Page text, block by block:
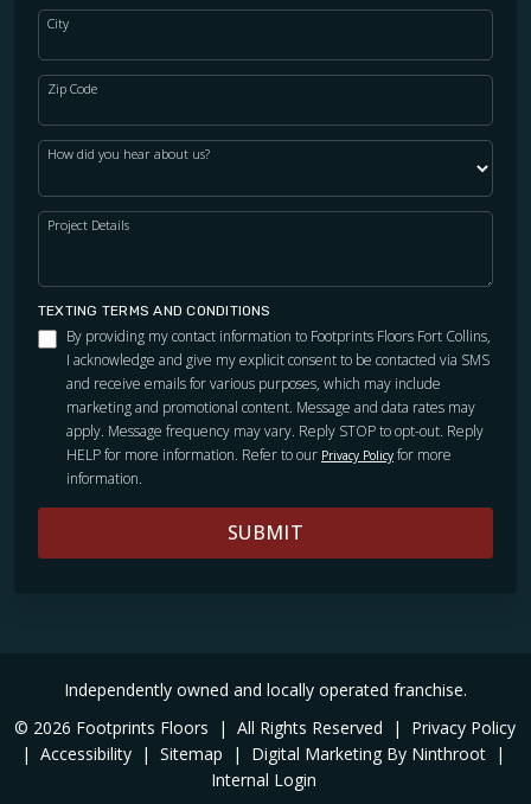
City
Zip Code
How did you hear about us?
Project Details
TEXTING TERMS AND CONDITIONS
By providing my contact information to Footprints Floors Fort Collins,
I acknowledge and give my explicit consent to be contacted via SMS
and receive emails for various purposes, which may include
marketing and promotional content. Message and data rates may
apply. Message frequency may vary. Reply STOP to opt-out. Reply
HELP for more information. Refer to our Privacy Policy for more
information.
SUBMIT
Independently owned and locally operated franchise.
© 2026 Footprints Floors
| All Rights Reserved |
Privacy Policy
| Accessibility | Sitemap | Digital Marketing By Ninthroot |
Internal Login